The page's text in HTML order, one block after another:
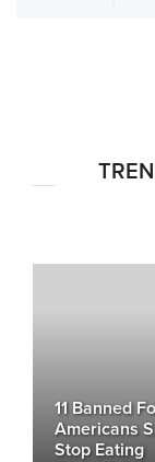
11 Banned
Americans
Stop Eating